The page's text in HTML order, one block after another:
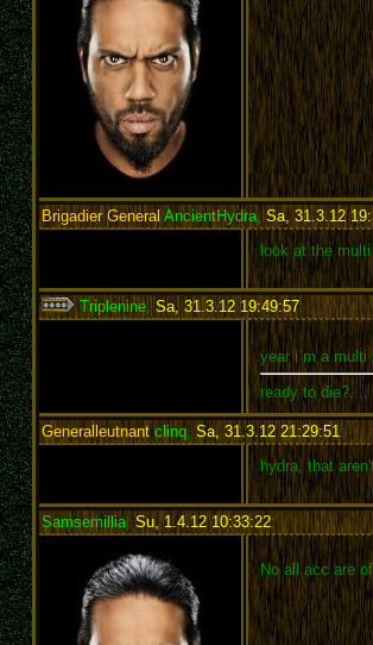
Brigadier General AncientHydra, Sa, 31.3.12
look at the
Triplenine,Sa, 31.3.12 19:49:57:
year i`m a multi
ready to die?....
Generalleutnantclinq, Sa, 31.3.12 21:29:51 :
hydra, that
Samsemillia,Su, 1.4.12 10:33:22:
No all acc are